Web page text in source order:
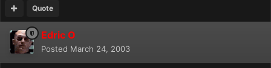
Quote
Edric O
Posted March 24, 2003